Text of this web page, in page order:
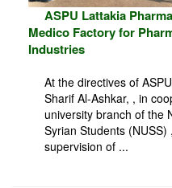
ASPU Lattakia
Medico Factory for
Industries
At the directives of
Sharif Al-Ashkar, , in
university branch of the
Syrian Students (NUSS)
supervision of ...